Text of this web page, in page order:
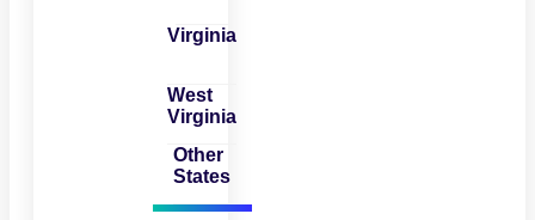
Virginia
West
Virginia
Other
States